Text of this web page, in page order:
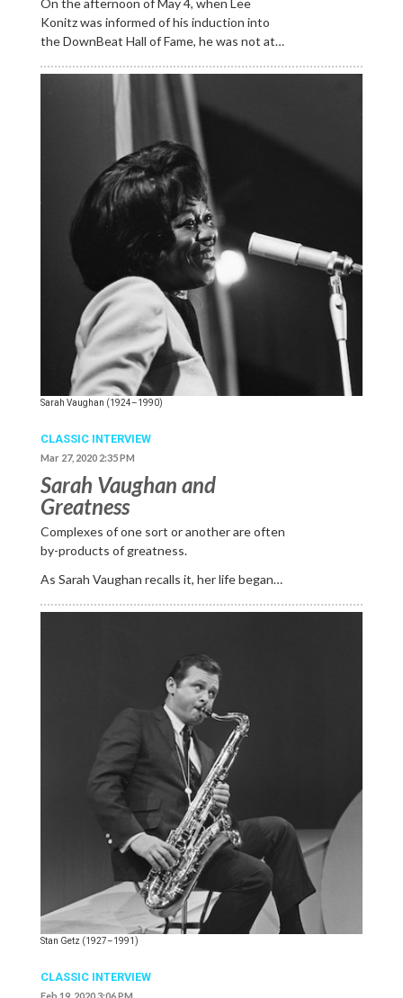
Konitz was informed of his induction into
the DownBeat Hall of Fame, he was not at…
Sarah Vaughan (1924–1990)
CLASSIC INTERVIEW
Mar 27, 2020 2:35 PM
Sarah Vaughan and
Greatness
Complexes of one sort or another are often
by-products of greatness.
As Sarah Vaughan recalls it, her life began…
Stan Getz (1927–1991)
CLASSIC INTERVIEW